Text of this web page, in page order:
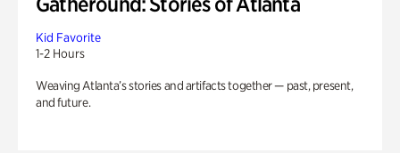
Kid Favorite
1-2 Hours
Weaving Atlanta’s stories and artifacts together — past, present,
and future.